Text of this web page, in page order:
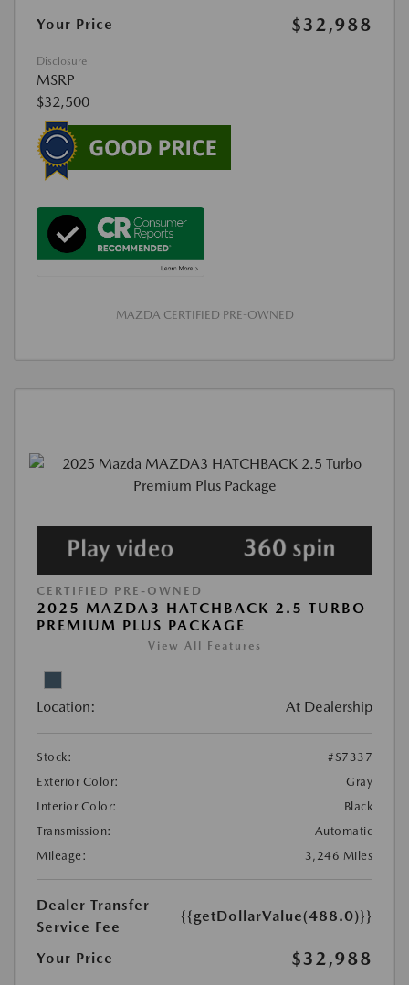
Your Price $32,988
Disclosure
MSRP
$32,500
MAZDA CERTIFIED PRE-OWNED
CERTIFIED PRE-OWNED
2025 MAZDA3 HATCHBACK 2.5 TURBO
PREMIUM PLUS PACKAGE
View All Features
Location: At Dealership
Stock:
#S7337
Exterior Color:
Gray
Interior Color:
Black
Transmission:
Automatic
Mileage:
3,246 Miles
Dealer Transfer
Service Fee
{{getDollarValue(488.0)}}
Your Price $32,988